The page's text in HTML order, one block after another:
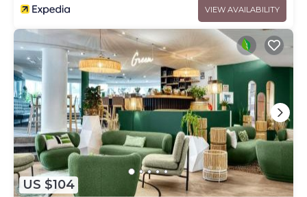
VIEW AVAILABILITY
US $104